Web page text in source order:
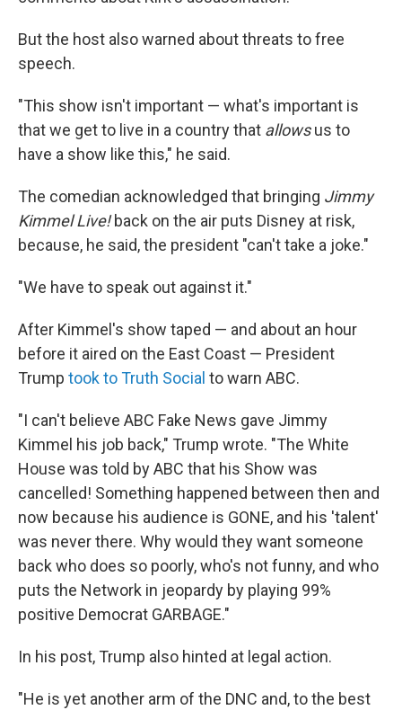
But the host also warned about threats to free
speech.
"This show isn't important — what's important is
that we get to live in a country that allowsus to
have a show like this," he said.
The comedian acknowledged that bringing Jimmy
Kimmel Live!back on the air puts Disney at risk,
because, he said, the president "can't take a joke."
"We have to speak out against it."
After Kimmel's show taped — and about an hour
before it aired on the East Coast — President
Trump took to Truth Social to warn ABC.
"I can't believe ABC Fake News gave Jimmy
Kimmel his job back," Trump wrote. "The White
House was told by ABC that his Show was
cancelled! Something happened between then and
now because his audience is GONE, and his 'talent'
was never there. Why would they want someone
back who does so poorly, who's not funny, and who
puts the Network in jeopardy by playing 99%
positive Democrat GARBAGE."
In his post, Trump also hinted at legal action.
"He is yet another arm of the DNC and, to the best